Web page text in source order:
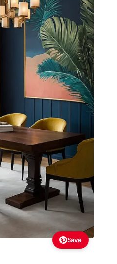
Save